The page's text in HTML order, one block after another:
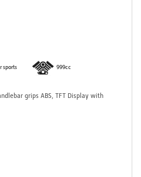
sports 999cc
grips ABS, TFT Display with